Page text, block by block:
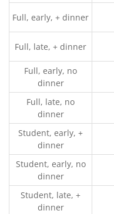
Full, early, + dinner
Full, late, + dinner
Full, early, no
dinner
Full, late, no
dinner
Student, early, +
dinner
Student, early, no
dinner
Student, late, +
dinner